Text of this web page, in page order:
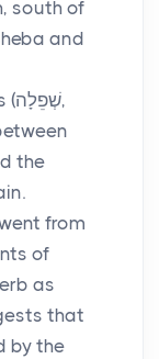
south of
and
(שְׁפֵלָה,
the
from
of
as
that
by the